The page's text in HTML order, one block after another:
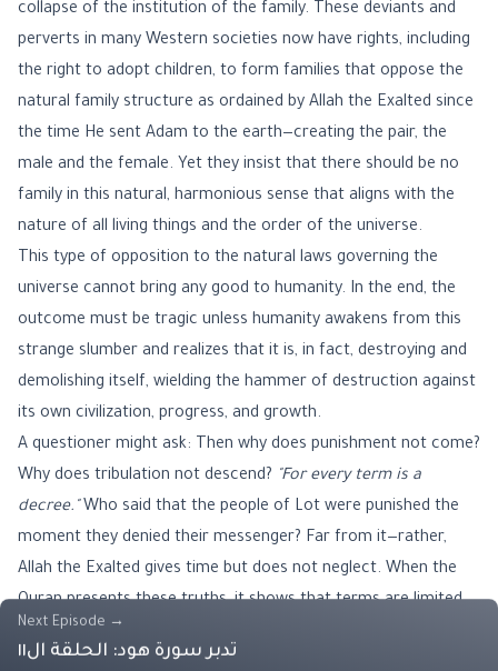
collapse of the institution of the family. These deviants and
perverts in many Western societies now have rights, including
the right to adopt children, to form families that oppose the
natural family structure as ordained by Allah the Exalted since
the time He sent Adam to the earth—creating the pair, the
male and the female. Yet they insist that there should be no
family in this natural, harmonious sense that aligns with the
nature of all living things and the order of the universe.
This type of opposition to the natural laws governing the
universe cannot bring any good to humanity. In the end, the
outcome must be tragic unless humanity awakens from this
strange slumber and realizes that it is, in fact, destroying and
demolishing itself, wielding the hammer of destruction against
its own civilization, progress, and growth.
A questioner might ask: Then why does punishment not come?
Why does tribulation not descend?
"For every term is a
decree."
Who said that the people of Lot were punished the
moment they denied their messenger? Far from it—rather,
Allah the Exalted gives time but does not neglect. When the
Quran presents these truths, it shows that terms are limited,
and that opportunities, even if prolonged, are ultimately finite.
Thus, one must rectify matters before it is too late.
Next Episode →
تدبر سورة هود: الحلقة ال١١